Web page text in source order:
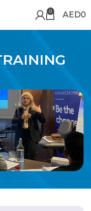
0 AED0